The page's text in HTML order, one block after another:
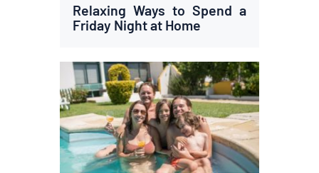
Relaxing Ways to Spend a
Friday Night at Home